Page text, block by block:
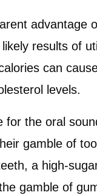
advantage
results of
can
levels.
the oral
gamble of
a high-
gamble of